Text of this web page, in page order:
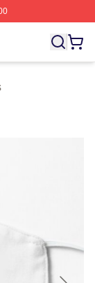
Store